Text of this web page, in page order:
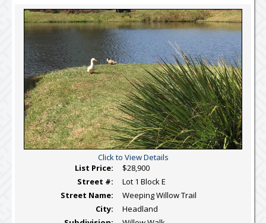
Virtual
Tour
Click to View Details
List Price:
$28,900
Street #:
Lot 1 Block E
Street Name:
Weeping Willow Trail
City:
Headland